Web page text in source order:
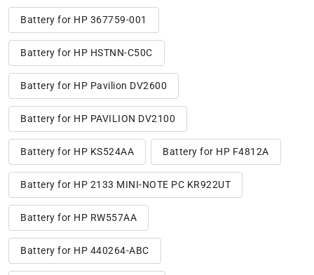
Battery for HP 367759-001
Battery for HP HSTNN-C50C
Battery for HP Pavilion DV2600
Battery for HP PAVILION DV2100
Battery for HP KS524AA Battery for HP F4812A
Battery for HP 2133 MINI-NOTE PC KR922UT
Battery for HP RW557AA
Battery for HP 440264-ABC